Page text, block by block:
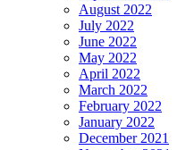
August 2022
July 2022
June 2022
May 2022
April 2022
March 2022
February 2022
January 2022
December 2021